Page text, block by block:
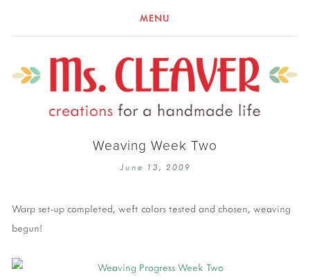
MENU
Weaving Week Two
June 13, 2009
Warp set-up completed, weft colors tested and chosen, weaving
begun!